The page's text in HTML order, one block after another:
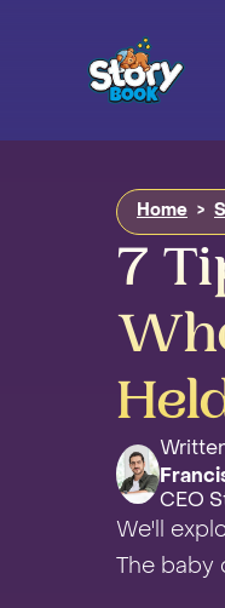
Home >
7
CEO
We'll
The